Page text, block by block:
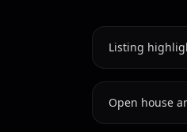
Listing
Open house